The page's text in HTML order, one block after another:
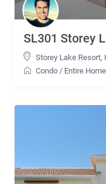
SL301 Storey
Storey Lake Resort,
Condo / Entire Home